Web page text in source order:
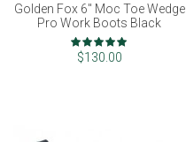
Golden Fox 6" Moc Toe Wedge
Pro Work Boots Black
Rating:
100%
$130.00